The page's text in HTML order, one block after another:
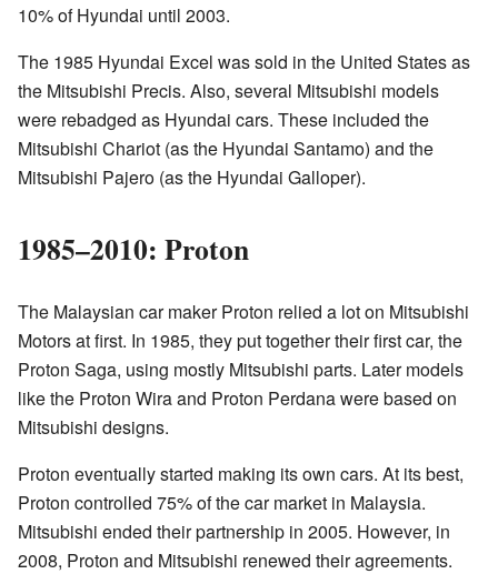
10% of Hyundai until 2003.
The 1985 Hyundai Excel was sold in the United States as
the Mitsubishi Precis. Also, several Mitsubishi models
were rebadged as Hyundai cars. These included the
Mitsubishi Chariot (as the Hyundai Santamo) and the
Mitsubishi Pajero (as the Hyundai Galloper).
1985–2010: Proton
The Malaysian car maker Proton relied a lot on Mitsubishi
Motors at first. In 1985, they put together their first car, the
Proton Saga, using mostly Mitsubishi parts. Later models
like the Proton Wira and Proton Perdana were based on
Mitsubishi designs.
Proton eventually started making its own cars. At its best,
Proton controlled 75% of the car market in Malaysia.
Mitsubishi ended their partnership in 2005. However, in
2008, Proton and Mitsubishi renewed their agreements.